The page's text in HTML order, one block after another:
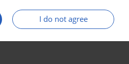
I do not agree